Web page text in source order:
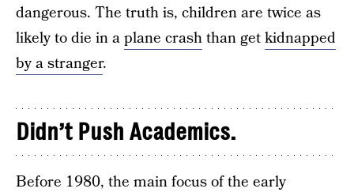
dangerous. The truth is, children are twice as
likely to die in aplane crashthan getkidnapped
by a stranger.
Didn’t Push Academics.
Before 1980, the main focus of the early